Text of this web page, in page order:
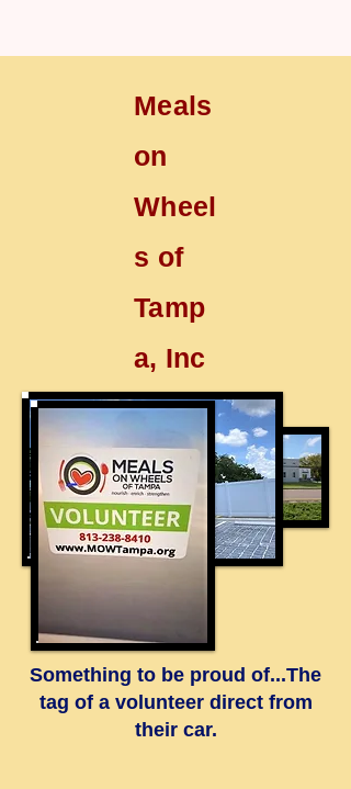
Meals
on
Wheel
s of
Tamp
a, Inc
Something to be proud of...The
tag of a volunteer direct from
their car.